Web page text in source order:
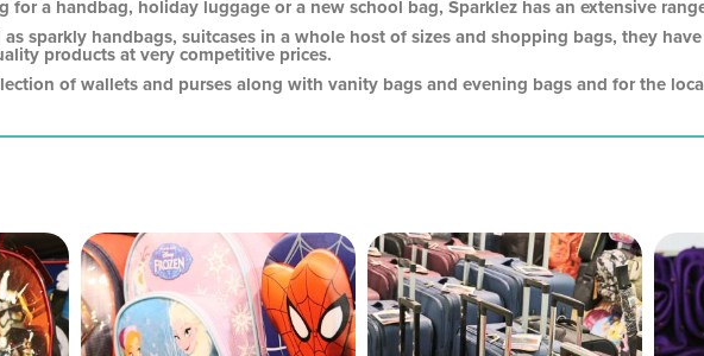
for a handbag, holiday luggage or a new school bag, Sparklez has an extensive
sparkly handbags, suitcases in a whole host of sizes and shopping bags, they
products at very competitive prices.
of wallets and purses along with vanity bags and evening bags and for the